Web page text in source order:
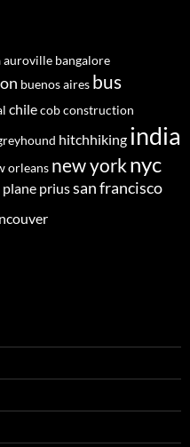
auroville bangalore
buenos aires bus
chilecob construction
hitchhiking india
orleans new yorknyc
plane priussan francisco